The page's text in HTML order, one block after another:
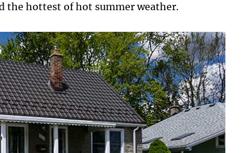
the hottest of hot summer weather.